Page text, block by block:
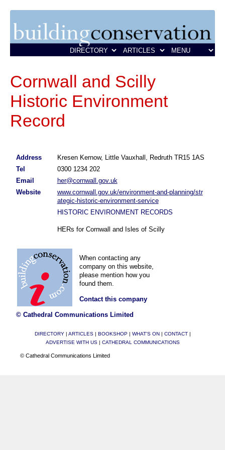
Cornwall and Scilly
Historic Environment
Record
Address
Kresen Kernow, Little Vauxhall, Redruth TR15 1AS
Tel
0300 1234 202
Email
her@cornwall.gov.uk
Website
www.cornwall.gov.uk/environment-and-planning/str
ategic-historic-environment-service
HISTORIC ENVIRONMENT RECORDS
HERs for Cornwall and Isles of Scilly
When contacting any
company on this website,
please mention how you
found them.
Contact this company
© Cathedral Communications Limited
DIRECTORY| ARTICLES| BOOKSHOP| WHAT'S ON CONTACT|
ADVERTISE WITH US| CATHEDRAL COMMUNICATIONS
© Cathedral Communications Limited